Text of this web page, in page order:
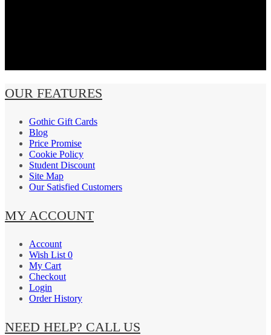
OUR FEATURES
Gothic Gift Cards
Blog
Price Promise
Cookie Policy
Student Discount
Site Map
Our Satisfied Customers
MY ACCOUNT
Account
Wish List 0
My Cart
Checkout
Login
Order History
NEED HELP? CALL US